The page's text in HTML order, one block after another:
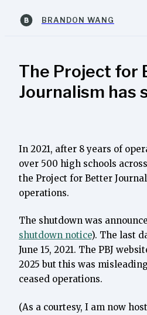
BRANDON WANG
The Project for
Journalism has
In 2021, after 8 years of
over 500 high schools
the Project for Better
operations.
The shutdown was
shutdown notice). The last
June 15, 2021. The PBJ
2025 but this was
ceased operations.
(As a courtesy, I am now